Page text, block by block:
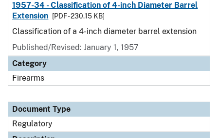
1957-34 - Classification of 4-inch Diameter Barrel
Extension
[PDF - 230.15 KB]
Classification of a 4-inch diameter barrel extension
Published/Revised: January 1, 1957
Category
Firearms
Document Type
Regulatory